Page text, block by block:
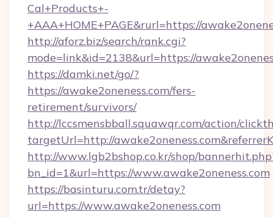
Cal+Products+-
+AAA+HOME+PAGE&rurl=https://
http://aforz.biz/search/rank.cgi?
mode=link&id=2138&url=https://
https://damki.net/go/?
https://awake2oneness.com/fers-
retirement/survivors/
http://lccsmensbball.squawqr.com/action/
targetUrl=http://
http://www.lgb2bshop.co.kr/shop/
bn_id=1&url=https://www.awake2oneness.com
https://basinturu.com.tr/detay?
url=https://www.awake2oneness.com